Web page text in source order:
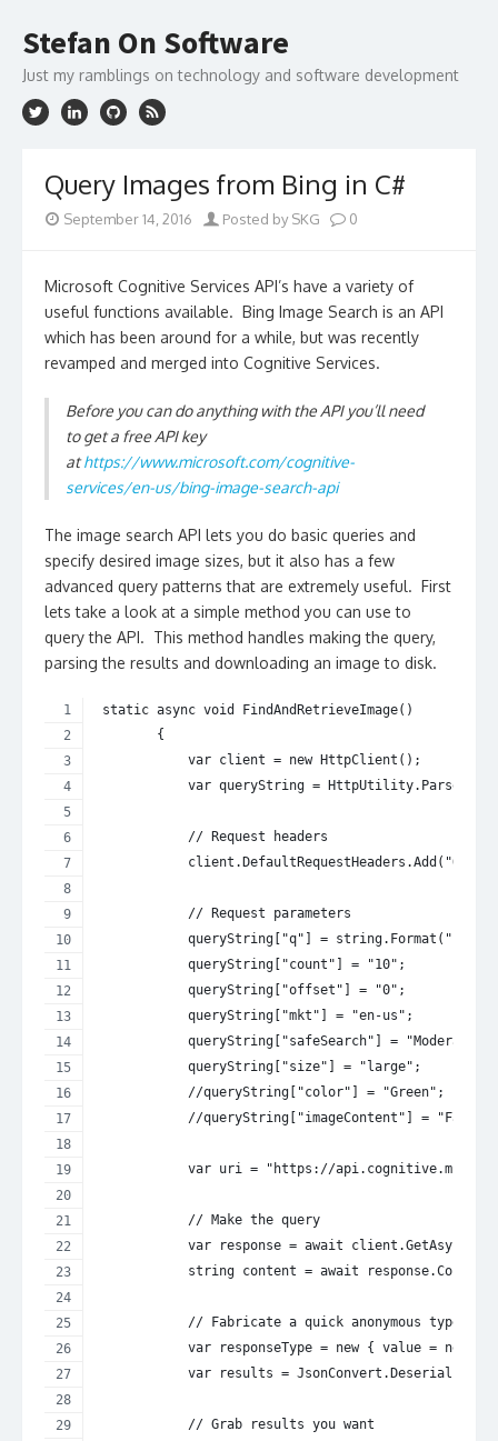
content
Stefan On Software
Just my ramblings on technology and software development
Query Images from Bing in C#
September 14, 2016 Posted by SKG 0
Microsoft Cognitive Services API’s have a variety of
useful functions available. Bing Image Search is an API
which has been around for a while, but was recently
revamped and merged into Cognitive Services.
Before you can do anything with the API you’ll need
to get a free API key
athttps://www.microsoft.com/cognitive-
services/en-us/bing-image-search-api
The image search API lets you do basic queries and
specify desired image sizes, but it also has a few
advanced query patterns that are extremely useful. First
lets take a look at a simple method you can use to
query the API. This method handles making the query,
parsing the results and downloading an image to disk.
static async void FindAndRetrieveImage()
        {
            var client = new HttpClient();
var queryString =
            // Request headers
client.DefaultRequestHeaders.Add("Ocp-
            // Request parameters
queryString["q"] = string.Format("{0}",
            queryString["count"] = "10";
            queryString["offset"] = "0";
            queryString["mkt"] = "en-us";
            queryString["safeSearch"] = "Moderate";
            queryString["size"] = "large";
            //queryString["color"] = "Green";
            //queryString["imageContent"] = "Face";
var uri = "https://
            // Make the query
var response = await
string content = await
// Fabricate a quick anonymous type and
var responseType = new { value = new[]
var results =
            // Grab results you want